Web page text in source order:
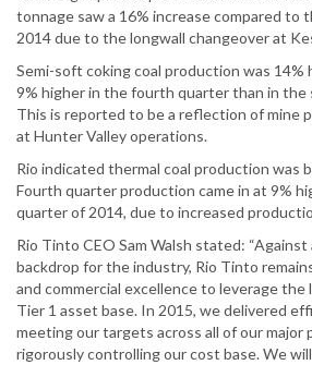
tonnage saw a 16% increase compared to
2014 due to the longwall changeover at
Semi-soft coking coal production was 14%
9% higher in the fourth quarter than in the
This is reported to be a reflection of mine
at Hunter Valley operations.
Rio indicated thermal coal production was
Fourth quarter production came in at 9%
quarter of 2014, due to increased
Rio Tinto CEO Sam Walsh stated:
backdrop for the industry, Rio Tinto
and commercial excellence to leverage
Tier 1 asset base. In 2015, we delivered
meeting our targets across all of our major
rigorously controlling our cost base. We